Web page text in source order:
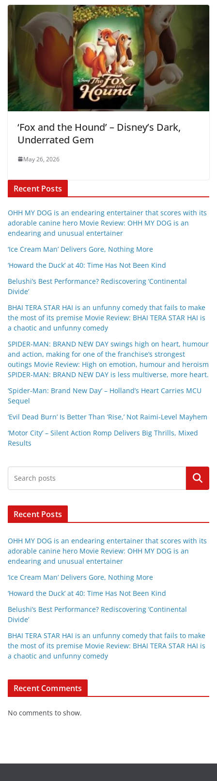
‘Fox and the Hound’ – Disney’s Dark,
Underrated Gem
May 26, 2026
Recent Posts
OHH MY DOG is an endearing entertainer that scores with its
adorable canine hero Movie Review: OHH MY DOG is an
endearing and unusual entertainer
‘Ice Cream Man’ Delivers Gore, Nothing More
‘Howard the Duck’ at 40: Time Has Not Been Kind
Belushi’s Best Performance? Rediscovering ‘Continental
Divide’
BHAI TERA STAR HAI is an unfunny comedy that fails to make
the most of its premise Movie Review: BHAI TERA STAR HAI is
a chaotic and unfunny comedy
SPIDER-MAN: BRAND NEW DAY swings high on heart, humour
and action, making for one of the franchise’s strongest
outings Movie Review: High on emotion, humour and heroism
SPIDER-MAN: BRAND NEW DAY is less multiverse, more heart.
‘Spider-Man: Brand New Day’ – Holland’s Heart Carries MCU
Sequel
‘Evil Dead Burn’ Is Better Than ‘Rise,’ Not Raimi-Level Mayhem
‘Motor City’ – Silent Action Romp Delivers Big Thrills, Mixed
Results
Search
Recent Posts
OHH MY DOG is an endearing entertainer that scores with its
adorable canine hero Movie Review: OHH MY DOG is an
endearing and unusual entertainer
‘Ice Cream Man’ Delivers Gore, Nothing More
‘Howard the Duck’ at 40: Time Has Not Been Kind
Belushi’s Best Performance? Rediscovering ‘Continental
Divide’
BHAI TERA STAR HAI is an unfunny comedy that fails to make
the most of its premise Movie Review: BHAI TERA STAR HAI is
a chaotic and unfunny comedy
Recent Comments
No comments to show.